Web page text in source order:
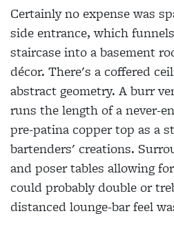
Certainly no expense was
side entrance, which
staircase into a basement
décor. There's a coffered
abstract geometry. A burr
runs the length of a never-
pre-patina copper top as a
bartenders' creations.
and poser tables allowing
could probably double or
distanced lounge-bar feel